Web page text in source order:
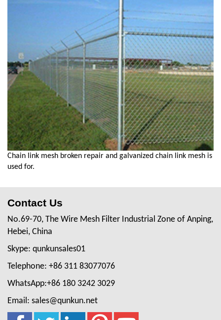
Chain link mesh broken repair and galvanized chain link mesh is
used for.
Contact Us
No.69-70, The Wire Mesh Filter Industrial Zone of Anping,
Hebei, China
Skype: qunkunsales01
Telephone: +86 311 83077076
WhatsApp:+86 180 3242 3029
Email: sales@qunkun.net